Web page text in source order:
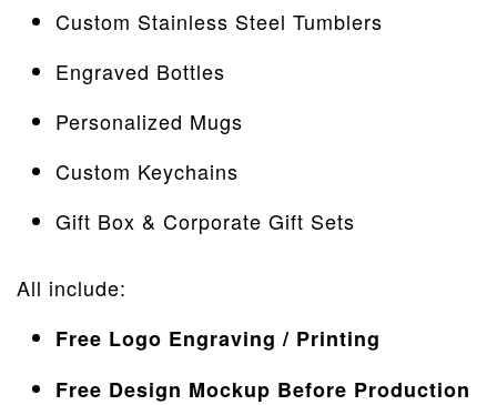
Custom Stainless Steel Tumblers
Engraved Bottles
Personalized Mugs
Custom Keychains
Gift Box & Corporate Gift Sets
All include:
Free Logo Engraving / Printing
Free Design Mockup Before Production